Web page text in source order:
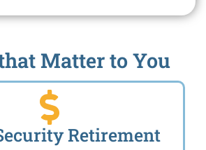
Matter to You
Retirement